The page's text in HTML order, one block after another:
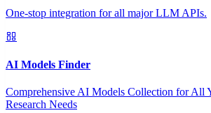
One-stop integration for all major LLM APIs.
AI Models Finder
Comprehensive AI Models Collection for All
Research Needs